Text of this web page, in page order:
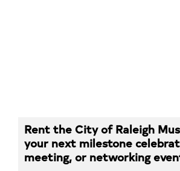
Rent the City of Raleigh
your next milestone
meeting, or networking